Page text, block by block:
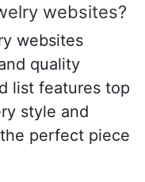
websites?
websites
quality
list features top
style and
perfect piece